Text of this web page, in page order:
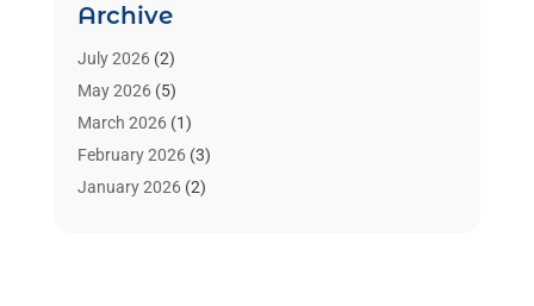
Benzene Lawyers
Bonds(3)
Child Custody
Criminal Lawyer
Divorce Attorney(26)
Estate Planning Attorney
Archive
July 2026(2)
May 2026(5)
March 2026(1)
February 2026(3)
January 2026(2)